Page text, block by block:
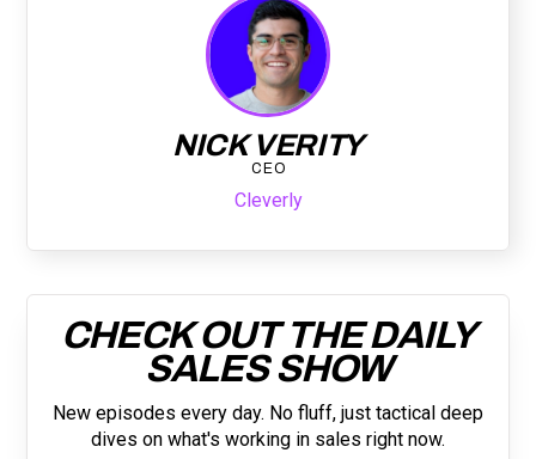
NICK VERITY
CEO
Cleverly
CHECK OUT THE DAILY
SALES SHOW
New episodes every day. No fluff, just tactical deep
dives on what's working in sales right now.